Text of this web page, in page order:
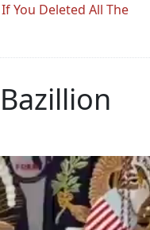
You Deleted All The